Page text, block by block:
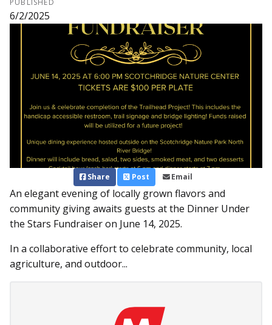
PUBLISHED
6/2/2025
Share Post Email
An elegant evening of locally grown flavors and
community giving awaits guests at the Dinner Under
the Stars Fundraiser on June 14, 2025.
In a collaborative effort to celebrate community, local
agriculture, and outdoor...